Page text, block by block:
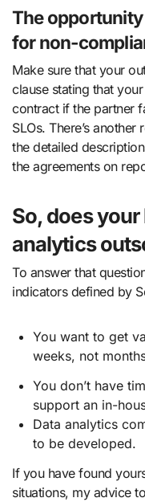
The
for non-
Make sure that your
clause stating that
contract if the partner
SLOs. There’s
the detailed
the agreements on
So, does
analytics
To answer that
indicators defined by
You want to get
weeks, not
You don’t have
support an in-
Data analytics
to be developed.
If you have found
situations, my advice